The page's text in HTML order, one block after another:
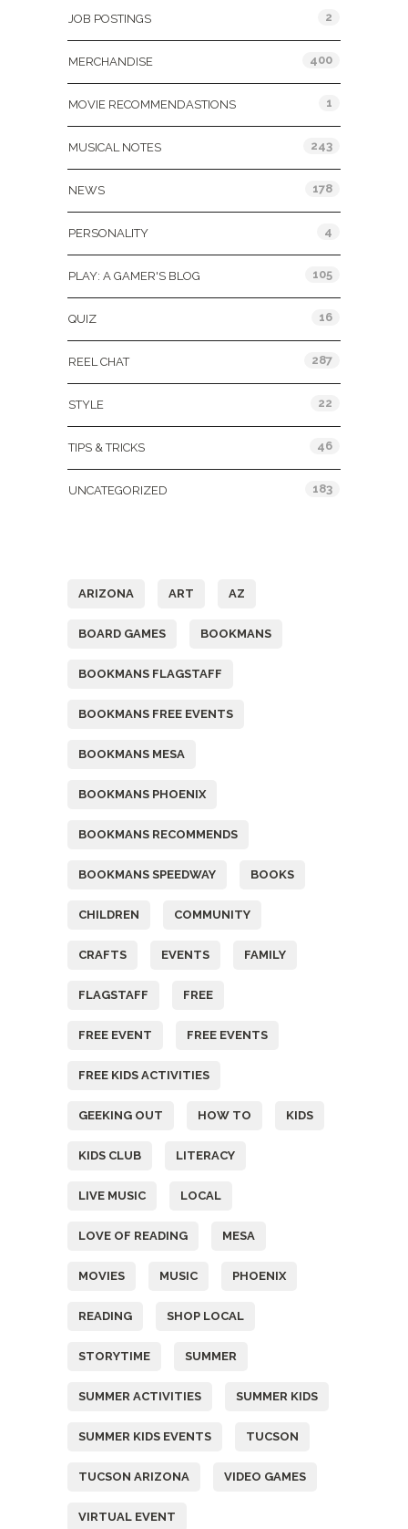
JOB POSTINGS 2
MERCHANDISE 400
MOVIE RECOMMENDASTIONS 1
MUSICAL NOTES 243
NEWS 178
PERSONALITY 4
PLAY: A GAMER'S BLOG 105
QUIZ 16
REEL CHAT 287
STYLE 22
TIPS & TRICKS 46
UNCATEGORIZED 183
ARIZONA ART AZ
BOARD GAMES BOOKMANS
BOOKMANS FLAGSTAFF
BOOKMANS FREE EVENTS
BOOKMANS MESA
BOOKMANS PHOENIX
BOOKMANS RECOMMENDS
BOOKMANS SPEEDWAY BOOKS
CHILDREN COMMUNITY
CRAFTS EVENTS FAMILY
FLAGSTAFF FREE
FREE EVENT FREE EVENTS
FREE KIDS ACTIVITIES
GEEKING OUT HOW TO KIDS
KIDS CLUB LITERACY
LIVE MUSIC LOCAL
LOVE OF READING MESA
MOVIES MUSIC PHOENIX
READING SHOP LOCAL
STORYTIME SUMMER
SUMMER ACTIVITIES SUMMER KIDS
SUMMER KIDS EVENTS TUCSON
TUCSON ARIZONA VIDEO GAMES
VIRTUAL EVENT